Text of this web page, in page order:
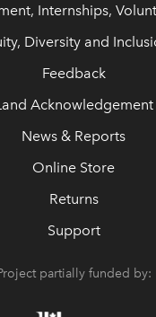
Internships,
Diversity and
Feedback
Acknowledgement
News & Reports
Online Store
Returns
Support
partially funded by: